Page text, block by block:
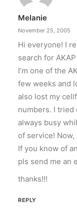
Melanie
November 25, 2005
Hi everyone! I
search for
I’m one of the
few weeks and
also lost my
numbers. I tried
always busy
of service!
If you know of
pls send me an
thanks!!!
REPLY